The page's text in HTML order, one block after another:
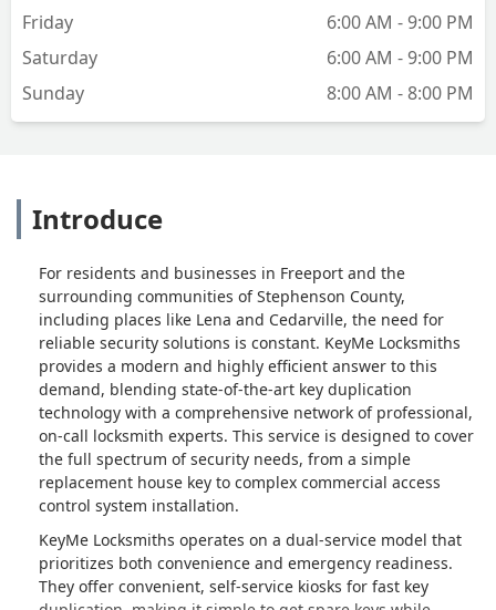
Friday
6:00 AM - 9:00 PM
Saturday
6:00 AM - 9:00 PM
Sunday
8:00 AM - 8:00 PM
Introduce
For residents and businesses in Freeport and the
surrounding communities of Stephenson County,
including places like Lena and Cedarville, the need for
reliable security solutions is constant. KeyMe Locksmiths
provides a modern and highly efficient answer to this
demand, blending state-of-the-art key duplication
technology with a comprehensive network of professional,
on-call locksmith experts. This service is designed to cover
the full spectrum of security needs, from a simple
replacement house key to complex commercial access
control system installation.
KeyMe Locksmiths operates on a dual-service model that
prioritizes both convenience and emergency readiness.
They offer convenient, self-service kiosks for fast key